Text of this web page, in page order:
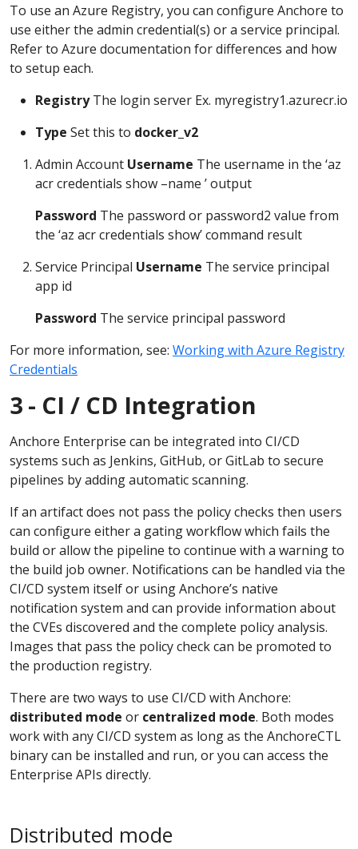
To use an Azure Registry, you can configure Anchore to
use either the admin credential(s) or a service principal.
Refer to Azure documentation for differences and how
to setup each.
RegistryThe login server Ex. myregistry1.azurecr.io
Type Set this to docker_v2
Admin Account Username The username in the ‘az
acr credentials show –name ’ output
Password The password or password2 value from
the ‘az acr credentials show’ command result
Service Principal Username The service principal
app id
Password The service principal password
For more information, see: Working with Azure Registry
Credentials
3 - CI / CD Integration
Anchore Enterprise can be integrated into CI/CD
systems such as Jenkins, GitHub, or GitLab to secure
pipelines by adding automatic scanning.
If an artifact does not pass the policy checks then users
can configure either a gating workflow which fails the
build or allow the pipeline to continue with a warning to
the build job owner. Notifications can be handled via the
CI/CD system itself or using Anchore’s native
notification system and can provide information about
the CVEs discovered and the complete policy analysis.
Images that pass the policy check can be promoted to
the production registry.
There are two ways to use CI/CD with Anchore:
distributed mode or centralized mode. Both modes
work with any CI/CD system as long as the AnchoreCTL
binary can be installed and run, or you can access the
Enterprise APIs directly.
Distributed mode